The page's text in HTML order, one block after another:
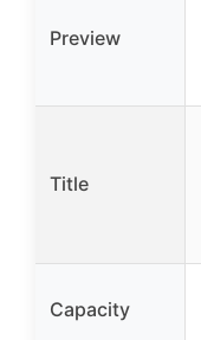
Preview
Title
Capacity